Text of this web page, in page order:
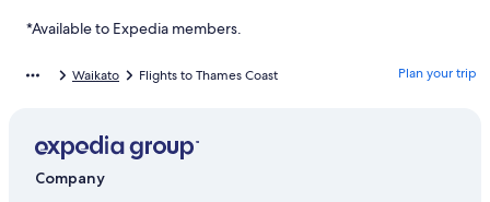
*Available to Expedia members.
Waikato Flights to Thames Coast Plan your trip
Company